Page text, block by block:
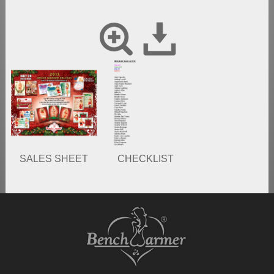
SALES SHEET CHECKLIST